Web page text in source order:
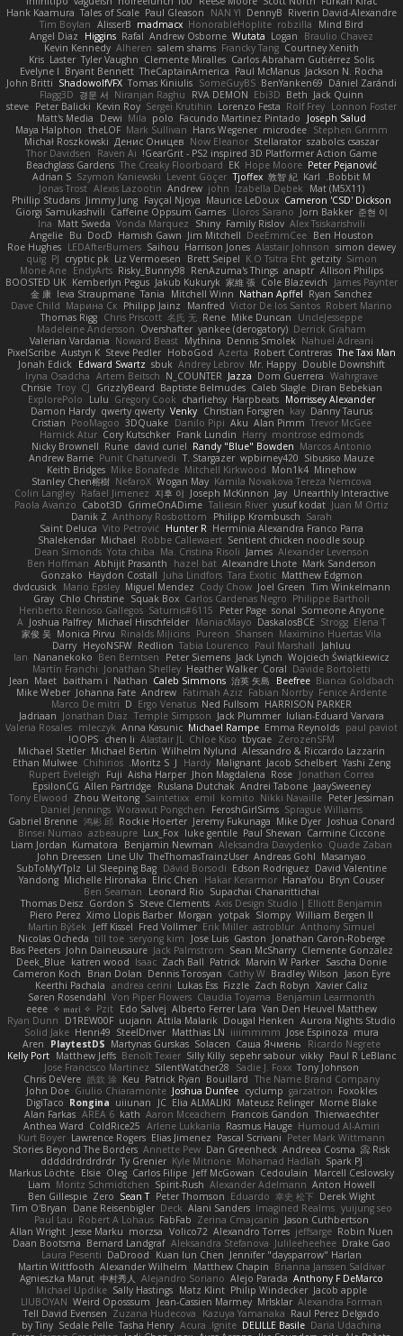
Riverin David-Alexandre
DennyB
NAN YI
Paul Gleason
Tales of Scale
Hank Kaamura
Mind Bird
robzilla
HonorableHoplite
madmacx
AlisserB
Tim Boylan
Braulio Chavez
Logan
Wutata
Andrew Osborne
Rafal
Higgins
Angel Diaz
Courtney Xenith
Francky Tang
salem shams
Alheren
Kevin Kennedy
Carlos Abraham Gutiérrez Solis
Clemente Miralles
Tyler Vaughn
Laster
Kris
Jackson N. Rocha
Paul McManus
TheCaptainAmerica
Bryant Bennett
Evelyne I
Dániel Zarándi
BenYanken69
SomeGuyBS
Tomas Kiniulis
ShadowolfVFX
John Britti
Jack Quinn
Beth
Ebi3D
RVA DEMON
Niranjan Raghu
경문 서
Flagg3D
Lonnon Foster
Rolf Frey
Lorenzo Festa
Sergei Krutihin
Kevin Roy
Peter Balicki
steve
Joseph Salud
Facundo Martinez Pintado
polo
Mila
Dewi
Matt's Media
Stephen Grimm
microdee
Hans Wegener
Mark Sullivan
theLOF
Maya Halphon
szabolcs csaszar
Stellarator
Now Eleanor
Денис Оницев
Michał Roszkowski
GearGrit - PS2 inspired 3D Platformer Action Game!
Raven Ai
Thor Davidsen
Peter Pejanović
Hope Moore
EK
The Creaky Floorboard
Beachglass Gardens
Bobbit M.
Karl
敦智 紀
Tjoffex
Levent Göçer
Szymon Kaniewski
Adrian S
Mat (M5X11)
Izabella Dębek
john
Andrew
Alexis Lazootin
Jonas Trost
Cameron 'CSD' Dickson
Maurice LeDoux
Fayçal Njoya
Jimmy Jung
Phillip Studans
준현 이
Jorn Bakker
Lloros Sarano
Caffeine Oppsum Games
Giorgi Samukashvili
Alex Tsiskarishvili
Family Rislov
Shiny
Vonda Marquez
Matt Sweda
Ina
Ben Houston
DeeEmmCee
Jim Mitchell
Hamish Gawn
DocD
Bu
Angelie
simon dewey
Alastair Johnson
Harrison Jones
Saihou
LEDAfterBurners
Roe Hughes
Simon
getzity
K.O Tsitra Eht
Brett Seipel
Liz Vermoesen
cryptic pk
PJ
quig
Allison Philips
anaptr
RenAzuma's Things
Risky_Bunny98
EndyArts
Mone Ane
James Paynter
Cole Blazevich
家維 張
Jakub Kukuryk
Kemberlyn Pegus
BOOSTED UK
Ryan Sanchez
Nathan Apffel
Mitchell Winn
Tania
Ieva Straupmane
金 康
Robert Marino
Victor De los Santos
Manfred
Philipp Jainz
Марина Ск
Dave Child
UncleJesseppe
Mike Duncan
Rene
名氏 无
Chris Priscott
Thomas Rigg
Derrick Graham
yankee (derogatory)
Overshafter
Madeleine Andersson
Nahuel Adreani
Dennis Smolek
Mythina
Noward Beast
Valerian Vardania
The Taxi Man
Robert Contreras
Azerta
HoboGod
Steve Pedler
Austyn K
PixelScribe
Double Downshift
Mr. Happy
Andrey Lebrov
sbuk
Edward Swartz
Jonah Edick
Wahrgrave
Dom Guerrera
Jazza
N_COUNTER
Artem Beitsch
Iryna Osadcha
Diran Bebekian
Caleb Slagle
Baptiste Belmudes
GrizzlyBeard
CJ
Troy
Chrisie
Morrissey Alexander
Harpbeats
charliehsy
Gregory Cook
Lulu
ExplorePolo
Danny Taurus
kay
Christian Forsgren
Venky
qwerty qwerty
Damon Hardy
Trevor McGee
Alan Pimm
Aku
Danilo Pipi
3DQuake
PooMagoo
Cristian
montrose edmonds
Harry
Frank Lundin
Cory Kutschker
Harnick Atur
Marcos Antonio
Randy "Blue" Bowden
david curiel
Rune
Nicky Brownell
Sibusiso Mauze
wpbirney420
T. Stargazer
Punit Chaturvedi
Andrew Barrie
Minehow
Mon1k4
Mitchell Kirkwood
Mike Bonafede
Keith Bridges
Kamila Novakova Tereza Nemcova
Wogan May
NefaroX
Stanley Chen榕樹
Unearthly Interactive
Jay
Joseph McKinnon
지후 이
Rafael Jimenez
Colin Langley
Juan M Ortiz
yusuf kodat
Taliesin River
GrimeOnADime
Cabot3D
Paola Avanzo
Sarah
Philipp Krombusch
Anthony Rosbottom
Danik Z
Herminia Alexandra Franco Parra
Hunter R
Vito Petrović
Saint Deluca
Sentient chicken noodle soup
Robbe Callewaert
Michael
Shalekendar
Alexander Levenson
James
Ma. Cristina Risoli
Yota chiba
Dean Simonds
Mark Sanderson
Alexandre Lhote
hazel bat
Abhijit Prasanth
Ben Hoffman
Matthew Edgmon
Tara Exotic
Juha Lindfors
Haydon Costall
Gonzako
Tim Winkelmann
Joel Green
Cody Chow
Miguel Mendez
Mario Epsley
dvdcusick
Philippe Bartholi
Carlos Cardenas Negro
Squak Box
Chlo Christine
Gray
Someone Anyone
sonal
Peter Page
Saturnis#6115
Heriberto Reinoso Gallegos
Elena T
Strogg
DaskalosBCE
ManiacMayo
Michael Hirschfelder
Joshua Palfrey
A
Maximino Huertas Vila
Shansen
Pureon
Rinalds Miļicins
Monica Pirvu
家俊 吴
Jahluu
Paul Marshall
Tabia Lourenco
Redlion
HeyoNSFW
Darry
Wojciech Świątkiewicz
Jack Lynch
Peter Siemens
Ben Berntsen
Nananekoko
Ian
Davide Bortoletti
Coral
Heather Walker
Jonathan Shelley
Martín Franchi
Bianca Goldbach
Beefree
治英 矢島
Caleb Simmons
Nathan
baitham i
Maet
Jean
Fenice Ardente
Fabian Norrby
Fatimah Aziz
Andrew
Johanna Fate
Mike Weber
HARRISON PARKER
Ned Fullsom
Ergo Venatus
D
Marco De mitri
Iulian-Eduard Varvara
Jack Plummer
Temple Simpson
Jonathan Diaz
Jadriaan
paul paviot
Emma Reynolds
Michael Rampe
Anna Kasunic
mleczyk
Valeria Rosales
ZerozenSFM
tbycae
Chloe Kiso
Alastair JL
chen li
OOPS!
Alessandro & Riccardo Lazzarin
Wilhelm Nylund
Michael Bertin
Michael Stetler
Yashi Zeng
Jacob Schelbert
Malignant
Hardy
J
Moritz S.
Chihirios
Ethan Mulwee
Jonathan Correa
Rose
Jhon Magdalena
Aisha Harper
Fuji
Rupert Eveleigh
JaaySweeney
Andrei Tabone
Ruslana Dutchak
Allen Partridge
EpsilonCG
Peter Jessiman
Nikki Navaille
komito
emil
Saintetixx
Zhou Weitong
Tony Elwood
Sprague Williams
FeroshGirlSims
Worawut Pongchen
Daniel Jennings
Joshua Conard
Mike Dyer
Jeremy Fukunaga
Rockie Hoerter
鸿彬 邱
Gabriel Brenne
Carmine Ciccone
Paul Shewan
luke gentile
Lux_Fox
azbeaupre
Binsei Numao
Quade Zaban
Aleksandra Davydenko
Benjamin Newman
Kumatora
Liam Jordan
Masanyao
Andreas Gohl
TheThomasTrainzUser
Line Ulv
John Dreessen
David Valentine
Edson Rodriguez
Dávid Borsodi
Lil Sleeping Bag
SubToMyYTplz
Bryn Couser
HanaYou
Hakar Kerarmor
Elric Chen
Michelle Hironaka
Yandong
Supachai Chanarittichai
Leonard Rio
Ben Seaman
Axis Design Studio | Elliott Benjamin
Steve Clements
Gordon S
Thomas Deisz
William Bergen II
Slompy
yotpak
Morgan
Ximo Llopis Barber
Piero Perez
Anthony Simuel
astroblur
Erik Miller
Fred Vollmer
Jeff Kissel
Martin Býšek
Jonathan Caron-Roberge
Gaston
Jose Luis
seryong kim
till toe
Nicolas Ocheda
Clemente Gonzalez
Sean McSharry
Jack Palmstrom
John Daineusaure
Bas Peeters
Sascha Donie
Marvin W Parker
Patrick
Zach Ball
Isaac
katren wood
Deek_Blue
Jason Eyre
Bradley Wilson
Cathy W
Dennis Torosyan
Brian Dolan
Cameron Koch
Xavier Caliz
Zach Robyn
Fizzle
Lukas Ess
andrea cerini
Keerthi Pachala
Benjamin Learmonth
Claudia Toyama
Von Piper Flowers
Søren Rosendahl
Van Den Heuvel Matthew
Alberto Ferrer Lara
Edo Salvej
Pzit
✧ 𝔪𝔞𝔯𝔦 ✧
eeee
Aurora Nights Studio
Dougal Henken
Attila Malarik
uujann
D1REW00F
Ryan Dunn
mura
Jose Espinoza
iiiimmmm
Matthias LN
SteelDriver
Henri49
Solid Jake
Ricardo Negrete
Саша Ячмень
Solacen
Martynas Gurskas
PlaytestDS
Aren
Paul R LeBlanc
vikky
sepehr sabour
Silly Killy
Benoît Texier
Matthew Jeffs
Kelly Port
Tony Johnson
Sadie J. Foxx
SilentWatcher28
Jose Francisco Martinez
The Name Brand Company
Bouillard
Patrick Ryan
Keu
皓欽 涂
Chris DeVere
Foxokles
garzatron
cyclump
Joshua Dunfee
Giulio Chiaramonte
John Doe
Mornè Blake
Mateusz Relinger
Elia ALMALIKI
JC
uiiunan
Rongina
DigiTaco
Thierwaechter
Francois Gandon
Aaron Mceachern
kath
AREA 6
Alan Farkas
Humoud Al-Amiri
Rasmus Hauge
Arlene Lukkarila
ColdRice25
Anthea Ward
Peter Mark Wittmann
Pascal Scrivani
Elias Jimenez
Lawrence Rogers
Kurt Boyer
Risk 📀
Andreea Cosma
Dan Greenheck
Annette Pew
Stories Beyond The Borders
Spark PJ
Mohamad Hadlah
Kyle Mitrione
Ty Grenier
dddddrdrdrdrdr
Marcell Ceslowsky
Cedoulain
Jeff McGowan
Carlos Filipe
Oleg
Elsie
Markus Löchte
Anton Howell
Alexander Adelmann
Spirit-Rush
Moritz Schmidtchen
Liam
Derek Wight
幸史 松下
Eduardo
Peter Thomson
Sean T
Zero
Ben Gillespie
yuijung seo
Imagined Realms
Alani Sanders
Deck
Dane Reisenbigler
Tim O'Bryan
Jason Cuthbertson
Zerina Cmajcanin
FabFab
Robert A Lohaus
Paul Lau
Robin Nuen
jeffsarge
Alexandro Torres
Volico72
morzsa
Jesse Marku
Allan Wright
Drake Gao
Julileeheehee
Aleksandra Stefanova
Bernard Landgraf
Daan Bootsma
Jennifer "daysparrow" Harlan
Kuan lun Chen
DaDrood
Laura Pesenti
Brianna Janssen Saldivar
Matthew Chapin
Alexander Wilhelm
Martin Wittfooth
Anthony F DeMarco
Alejo Parada
Alejandro Soriano
中村秀人
Agnieszka Marut
Jacob apple
Philip Windecker
Matz Klint
Sally Hastings
Michael Updike
Alexandra Forman
MrIsklar
Jean-Cassien Marmey
Weird Oposssum
LIUBOYAN
Raul Perez Delgado
Kazuya Yamanaka
Zuzana Hudecova
Tell David Evensen
Daria Udachina
DELILLE Basile
Acura .Ignite
Tasha Henry
Sedale Pelle
by Tiny